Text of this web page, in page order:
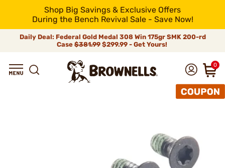
Shop Big Savings & Exclusive Offers
During the Bench Revival Sale - Save Now!
Daily Deal: Federal Gold Medal 308 Win 175gr SMK 200-rd
Case$381.99$299.99 - Get Yours!
0